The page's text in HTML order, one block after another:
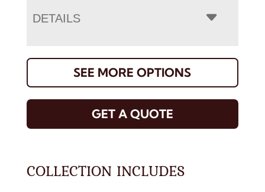
DETAILS
SEE MORE OPTIONS
GET A QUOTE
COLLECTION INCLUDES